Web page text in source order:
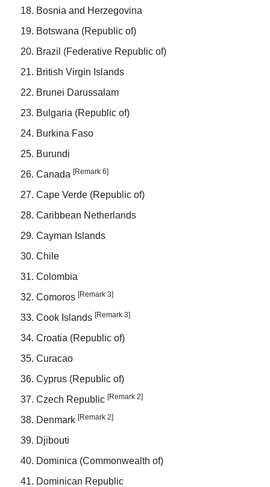
Bosnia and Herzegovina
Botswana (Republic of)
Brazil (Federative Republic of)
British Virgin Islands
Brunei Darussalam
Bulgaria (Republic of)
Burkina Faso
Burundi
Canada [Remark 6]
Cape Verde (Republic of)
Caribbean Netherlands
Cayman Islands
Chile
Colombia
Comoros [Remark 3]
Cook Islands [Remark 3]
Croatia (Republic of)
Curacao
Cyprus (Republic of)
Czech Republic [Remark 2]
Denmark [Remark 2]
Djibouti
Dominica (Commonwealth of)
Dominican Republic